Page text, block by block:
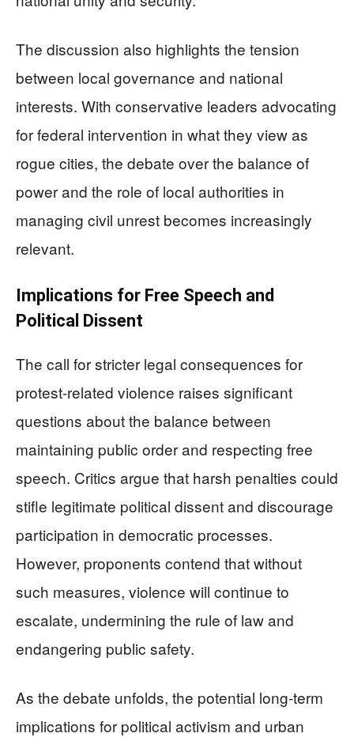
The discussion also highlights the tension
between local governance and national
interests. With conservative leaders advocating
for federal intervention in what they view as
rogue cities, the debate over the balance of
power and the role of local authorities in
managing civil unrest becomes increasingly
relevant.
Implications for Free Speech and
Political Dissent
The call for stricter legal consequences for
protest-related violence raises significant
questions about the balance between
maintaining public order and respecting free
speech. Critics argue that harsh penalties could
stifle legitimate political dissent and discourage
participation in democratic processes.
However, proponents contend that without
such measures, violence will continue to
escalate, undermining the rule of law and
endangering public safety.
As the debate unfolds, the potential long-term
implications for political activism and urban